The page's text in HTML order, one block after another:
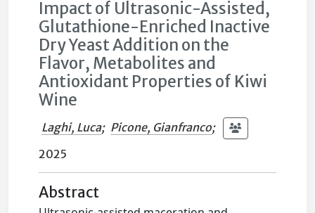
Impact of Ultrasonic-Assisted,
Glutathione-Enriched Inactive
Dry Yeast Addition on the
Flavor, Metabolites and
Antioxidant Properties of Kiwi
Wine
Laghi, Luca; Picone, Gianfranco;
2025
Abstract